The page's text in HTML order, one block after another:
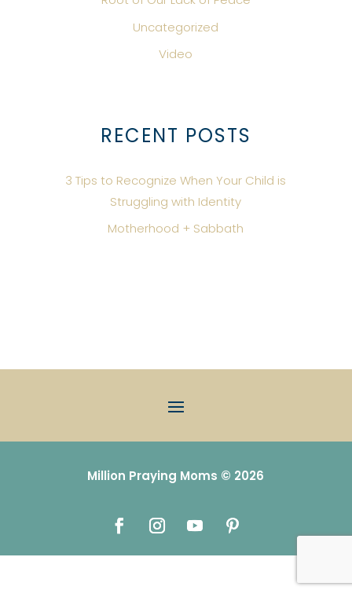
Uncategorized
Video
RECENT POSTS
3 Tips to Recognize When Your Child is
Struggling with Identity
Motherhood + Sabbath
Million Praying Moms © 2026